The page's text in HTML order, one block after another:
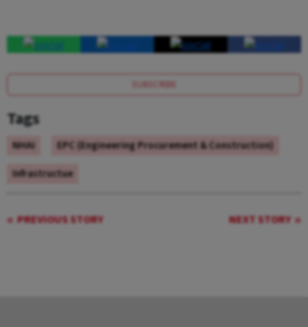
SUBSCRIBE
Tags
NHAI
EPC (Engineering Procurement & Construction)
Infrastructue
PREVIOUS STORY NEXT STORY